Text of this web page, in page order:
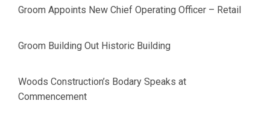
Groom Appoints New Chief Operating Officer – Retail
Groom Building Out Historic Building
Woods Construction’s Bodary Speaks at
Commencement